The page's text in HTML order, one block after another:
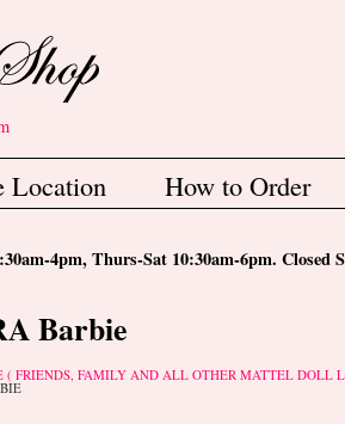
Location How to Order
4pm, Thurs-Sat 10:30am-6pm. Closed
Barbie
( FRIENDS, FAMILY AND ALL OTHER MATTEL DOLL